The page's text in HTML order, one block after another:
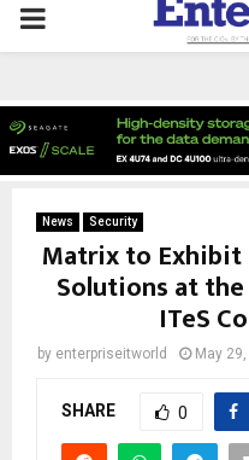
PRIMARY
News Security
Matrix to Exhibit
Solutions at
ITeS
by enterpriseitworld May
SHARE 0